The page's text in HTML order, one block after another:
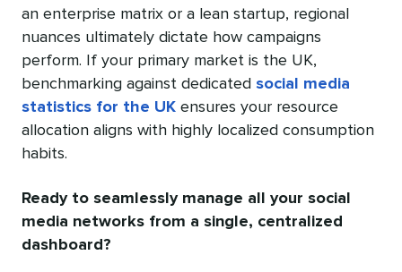
an enterprise matrix or a lean startup, regional
nuances ultimately dictate how campaigns
perform. If your primary market is the UK,
benchmarking against dedicated social media
statistics for the UK ensures your resource
allocation aligns with highly localized consumption
habits.
Ready to seamlessly manage all your social
media networks from a single, centralized
dashboard?